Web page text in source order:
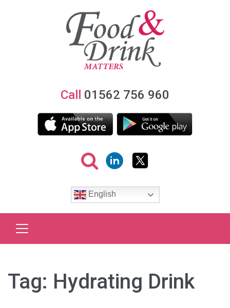
Call 01562 756 960
English
Tag: Hydrating Drink